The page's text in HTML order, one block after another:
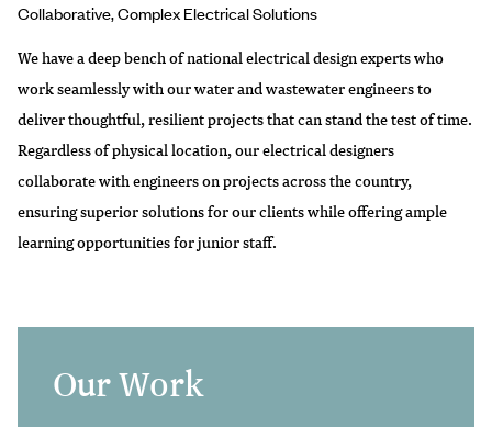
Collaborative, Complex Electrical Solutions
We have a deep bench of national electrical design experts who
work seamlessly with our water and wastewater engineers to
deliver thoughtful, resilient projects that can stand the test of time.
Regardless of physical location, our electrical designers
collaborate with engineers on projects across the country,
ensuring superior solutions for our clients while offering ample
learning opportunities for junior staff.
Our Work